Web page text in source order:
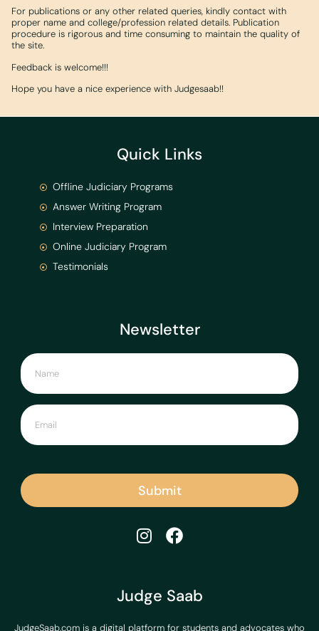
For publications or any other related queries, kindly contact with
proper name and college/profession related details. Publication
procedure is rigorous and time consuming to maintain the quality of
the site.
Feedback is welcome!!!
Hope you have a nice experience with Judgesaab!!
Judge Saab
JudgeSaab.com is a digital platform for students and advocates who
Newsletter
Submit
Quick Links
Offline Judiciary Programs
Answer Writing Program
Interview Preparation
Online Judiciary Program
Testimonials